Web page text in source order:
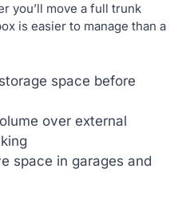
you’ll move a full trunk
is easier to manage than a
space before
over external
space in garages and